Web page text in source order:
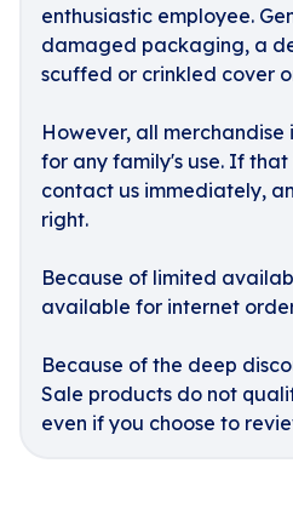
enthusiastic employee.
damaged packaging, a
scuffed or crinkled cover
However, all merchandise
for any family's use. If that
contact us immediately,
right.
Because of limited
available for internet
Because of the deep
Sale products do not
even if you choose to